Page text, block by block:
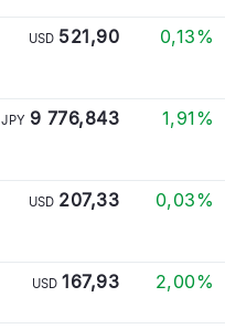
USD 521,90 0,13%
JPY 9 776,843 1,91%
USD 207,33 0,03%
USD167,93 2,00%